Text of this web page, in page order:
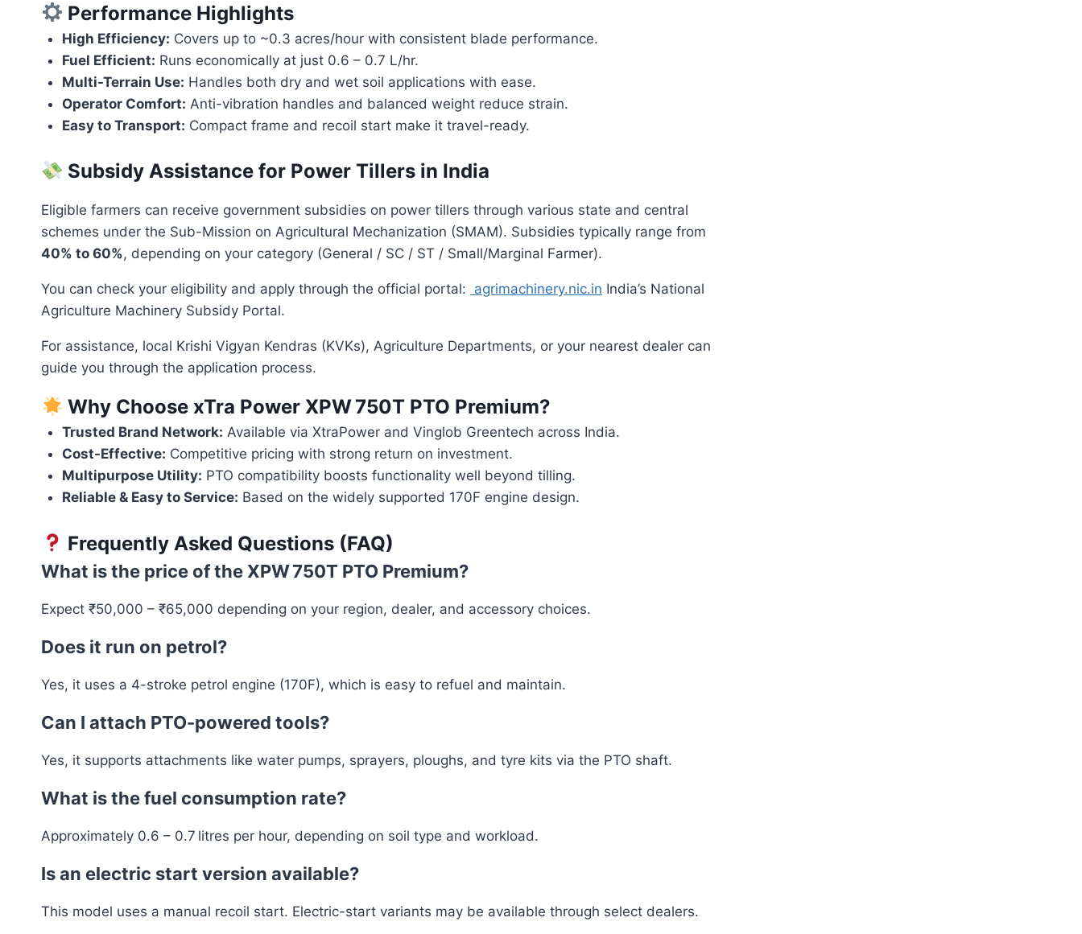
Performance Highlights
High Efficiency: Covers up to ~0.3 acres/hour with consistent blade performance.
Fuel Efficient: Runs economically at just 0.6 – 0.7 L/hr.
Multi-Terrain Use: Handles both dry and wet soil applications with ease.
Operator Comfort: Anti-vibration handles and balanced weight reduce strain.
Easy to Transport: Compact frame and recoil start make it travel-ready.
Subsidy Assistance for Power Tillers in India
Eligible farmers can receive government subsidies on power tillers through various state and central
schemes under the Sub-Mission on Agricultural Mechanization (SMAM). Subsidies typically range from
40% to 60%, depending on your category (General / SC / ST / Small/Marginal Farmer).
You can check your eligibility and apply through the official portal: agrimachinery.nic.in India’s National
Agriculture Machinery Subsidy Portal.
For assistance, local Krishi Vigyan Kendras (KVKs), Agriculture Departments, or your nearest dealer can
guide you through the application process.
Why Choose xTra Power XPW 750T PTO Premium?
Trusted Brand Network: Available via XtraPower and Vinglob Greentech across India.
Cost-Effective: Competitive pricing with strong return on investment.
Multipurpose Utility: PTO compatibility boosts functionality well beyond tilling.
Reliable & Easy to Service: Based on the widely supported 170F engine design.
Frequently Asked Questions (FAQ)
What is the price of the XPW 750T PTO Premium?
Expect ₹50,000 – ₹65,000 depending on your region, dealer, and accessory choices.
Does it run on petrol?
Yes, it uses a 4-stroke petrol engine (170F), which is easy to refuel and maintain.
Can I attach PTO-powered tools?
Yes, it supports attachments like water pumps, sprayers, ploughs, and tyre kits via the PTO shaft.
What is the fuel consumption rate?
Approximately 0.6 – 0.7 litres per hour, depending on soil type and workload.
Is an electric start version available?
This model uses a manual recoil start. Electric-start variants may be available through select dealers.